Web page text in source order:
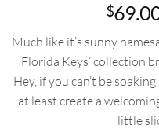
$
Much like it’s sunny
‘Florida Keys’ collection
Hey, if you can’t be
at least create a
little